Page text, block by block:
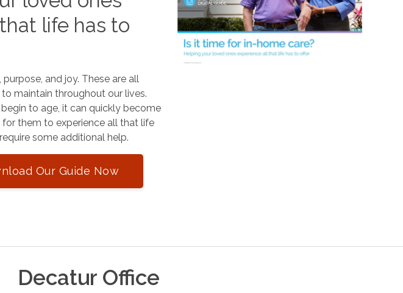
life has to
and joy. These are all
maintain throughout our lives.
to age, it can quickly become
them to experience all that life
some additional help.
Our Guide Now
Decatur Office